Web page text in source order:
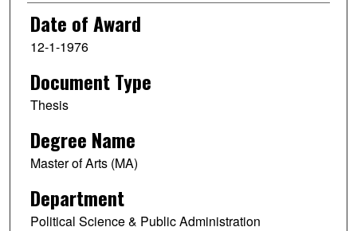
Date of Award
12-1-1976
Document Type
Thesis
Degree Name
Master of Arts (MA)
Department
Political Science & Public Administration